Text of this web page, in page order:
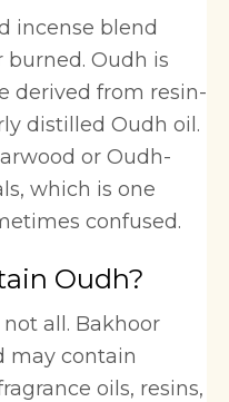
incense blend
Oudh is
derived from resin-
distilled Oudh oil.
or Oudh-
which is one
confused.
Oudh?
all. Bakhoor
may contain
oils, resins,